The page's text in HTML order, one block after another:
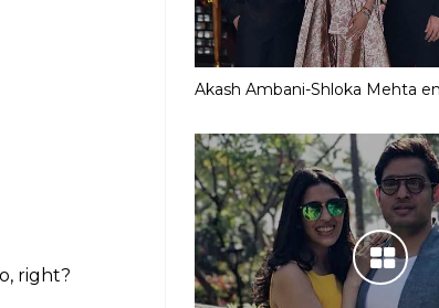
Akash Ambani-Shloka Mehta